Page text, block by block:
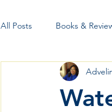
All Posts Books &
Holistic Wellness